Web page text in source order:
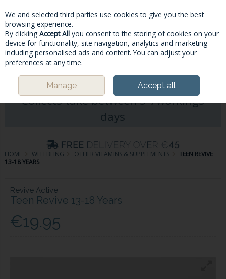
Skip to content
Menu
Please Note: Deliveries & Click&
Collects take between 5-7workings
days
HOME WELLBEING OTHER VITAMINS & SUPPLEMENTS
TEEN REVIVE
13-18 YEARS
Revive Active
Teen Revive 13-18 Years
€19.95
We and selected third parties use cookies to give you the best
browsing experience.
By clicking Accept All you consent to the storing of cookies on your
device for functionality, site navigation, analytics and marketing
including personalised ads and content. You can adjust your
preferences at any time.
Manage Accept all